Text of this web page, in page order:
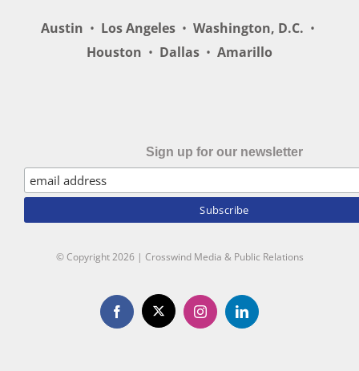
Austin • Los Angeles • Washington, D.C. •
Houston • Dallas • Amarillo
Sign up for our newsletter
© Copyright2026 | Crosswind Media & Public Relations
Facebook
X InstagramLinkedIn